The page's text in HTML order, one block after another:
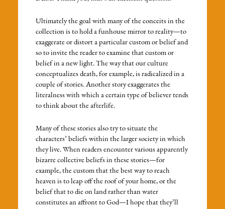
Ultimately the goal with many of the conceits in the
collection is to hold a funhouse mirror to reality—to
exaggerate or distort a particular custom or belief and
so to invite the reader to examine that custom or
belief in a new light. The way that our culture
conceptualizes death, for example, is radicalized in a
couple of stories. Another story exaggerates the
literalness with which a certain type of believer tends
to think about the afterlife.
Many of these stories also try to situate the
characters’ beliefs within the larger society in which
they live. When readers encounter various apparently
bizarre collective beliefs in these stories—for
example, the custom that the best way to reach
heaven is to leap off the roof of your home, or the
belief that to die on land rather than water
constitutes an affront to God—I hope that they’ll